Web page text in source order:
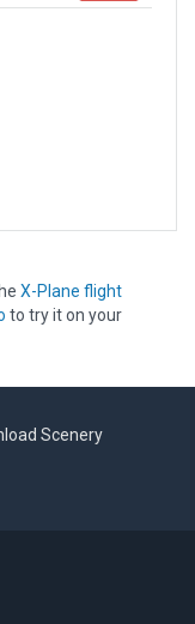
X-Plane flight
to try it on your
Scenery